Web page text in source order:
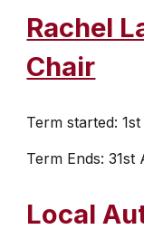
Rachel
Chair
Term started:
Term Ends: 31st
​Local